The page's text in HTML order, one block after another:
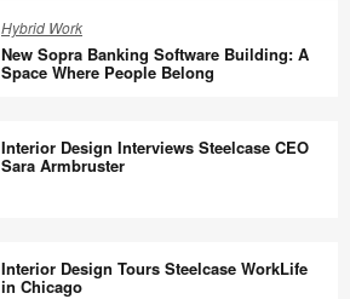
Hybrid Work
New Sopra Banking Software Building: A
Space Where People Belong
Interior Design Interviews Steelcase CEO
Sara Armbruster
Interior Design Tours Steelcase WorkLife
in Chicago